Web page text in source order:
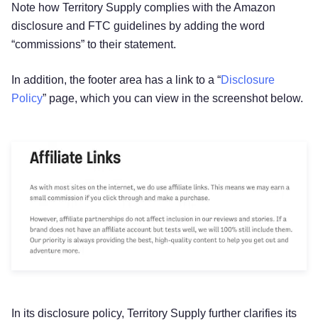
Note how Territory Supply complies with the Amazon
disclosure and FTC guidelines by adding the word
“commissions” to their statement.
In addition, the footer area has a link to a “Disclosure
Policy” page, which you can view in the screenshot below.
In its disclosure policy, Territory Supply further clarifies its